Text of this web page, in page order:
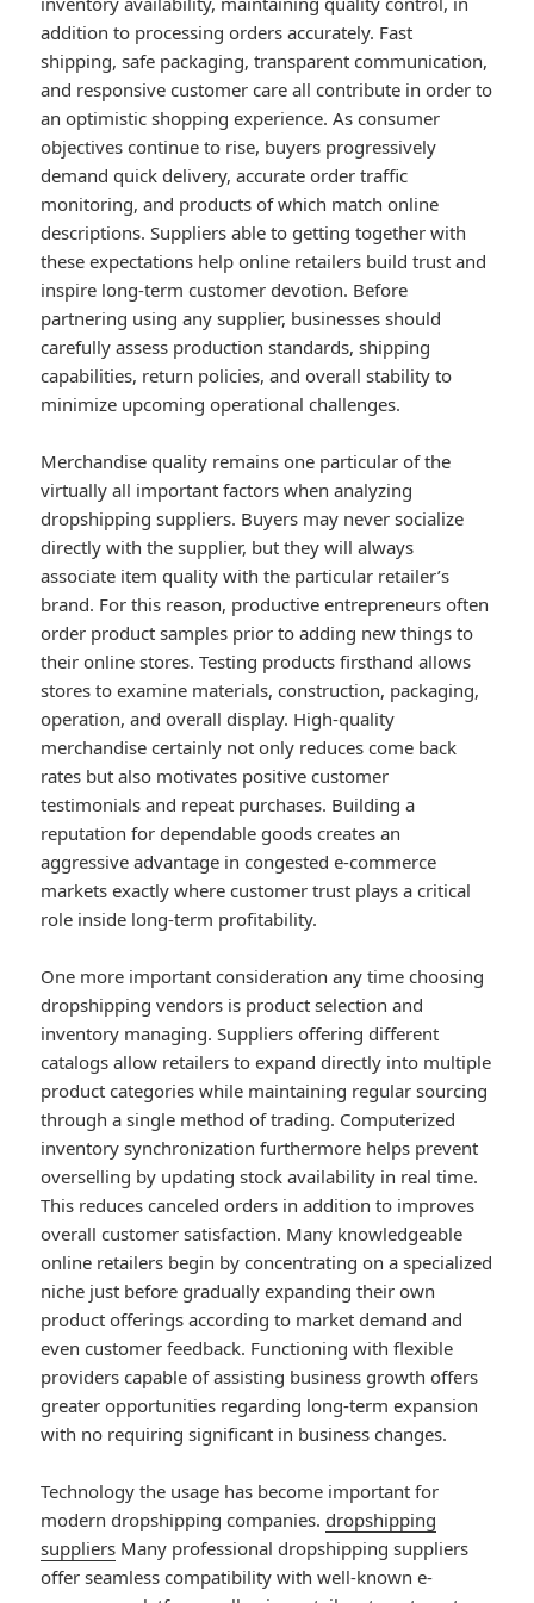
addition to processing orders accurately. Fast
shipping, safe packaging, transparent communication,
and responsive customer care all contribute in order to
an optimistic shopping experience. As consumer
objectives continue to rise, buyers progressively
demand quick delivery, accurate order traffic
monitoring, and products of which match online
descriptions. Suppliers able to getting together with
these expectations help online retailers build trust and
inspire long-term customer devotion. Before
partnering using any supplier, businesses should
carefully assess production standards, shipping
capabilities, return policies, and overall stability to
minimize upcoming operational challenges.
Merchandise quality remains one particular of the
virtually all important factors when analyzing
dropshipping suppliers. Buyers may never socialize
directly with the supplier, but they will always
associate item quality with the particular retailer’s
brand. For this reason, productive entrepreneurs often
order product samples prior to adding new things to
their online stores. Testing products firsthand allows
stores to examine materials, construction, packaging,
operation, and overall display. High-quality
merchandise certainly not only reduces come back
rates but also motivates positive customer
testimonials and repeat purchases. Building a
reputation for dependable goods creates an
aggressive advantage in congested e-commerce
markets exactly where customer trust plays a critical
role inside long-term profitability.
One more important consideration any time choosing
dropshipping vendors is product selection and
inventory managing. Suppliers offering different
catalogs allow retailers to expand directly into multiple
product categories while maintaining regular sourcing
through a single method of trading. Computerized
inventory synchronization furthermore helps prevent
overselling by updating stock availability in real time.
This reduces canceled orders in addition to improves
overall customer satisfaction. Many knowledgeable
online retailers begin by concentrating on a specialized
niche just before gradually expanding their own
product offerings according to market demand and
even customer feedback. Functioning with flexible
providers capable of assisting business growth offers
greater opportunities regarding long-term expansion
with no requiring significant in business changes.
Technology the usage has become important for
modern dropshipping companies. dropshipping
suppliers Many professional dropshipping suppliers
offer seamless compatibility with well-known e-